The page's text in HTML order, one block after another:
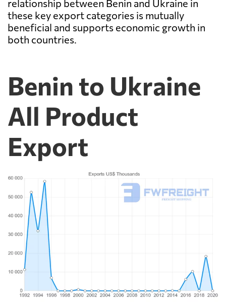
relationship between Benin and Ukraine in
these key export categories is mutually
beneficial and supports economic growth in
both countries.
Benin to Ukraine
All Product
Export